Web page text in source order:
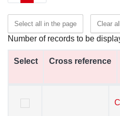
Select all in the page Clear all
Number of records to be
Select Cross reference
Select Cross reference